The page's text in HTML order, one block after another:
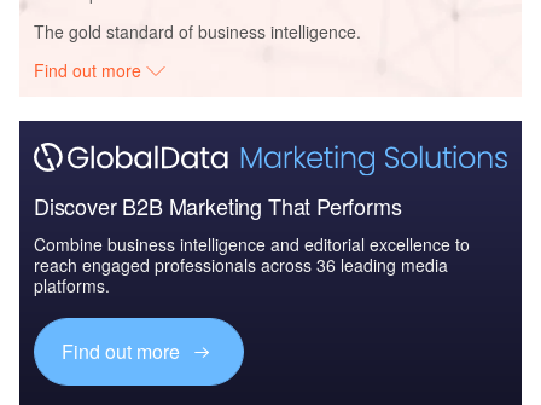
The gold standard of business intelligence.
Find out more
Discover B2B Marketing That Performs
Combine business intelligence and editorial excellence to
reach engaged professionals across 36 leading media
platforms.
Find out more